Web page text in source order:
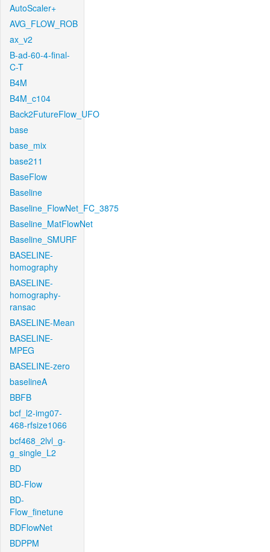
AutoScaler+
AVG_FLOW_ROB
ax_v2
B-ad-60-4-final-
C-T
B4M
B4M_c104
Back2FutureFlow_UFO
base
base_mix
base211
BaseFlow
Baseline
Baseline_FlowNet_FC_3875
Baseline_MatFlowNet
Baseline_SMURF
BASELINE-
homography
BASELINE-
homography-
ransac
BASELINE-Mean
BASELINE-
MPEG
BASELINE-zero
baselineA
BBFB
bcf_l2-img07-
468-rfsize1066
bcf468_2lvl_g-
g_single_L2
BD
BD-Flow
BD-
Flow_finetune
BDFlowNet
BDPPM